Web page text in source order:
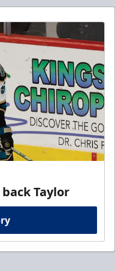
Taylor